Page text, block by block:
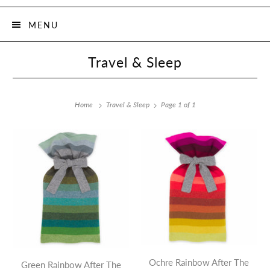
MENU
Travel & Sleep
Home Travel & Sleep Page 1 of 1
Green Rainbow After The Ochre Rainbow After The